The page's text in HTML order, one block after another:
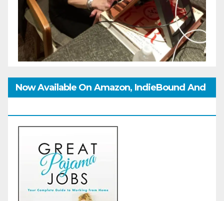
Now Available On Amazon, IndieBound And